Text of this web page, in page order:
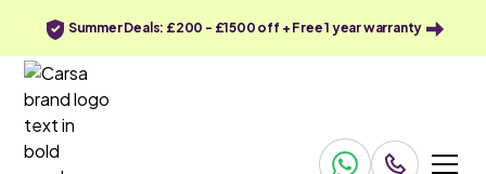
Summer Deals: £200 - £1500 off + Free 1 year warranty